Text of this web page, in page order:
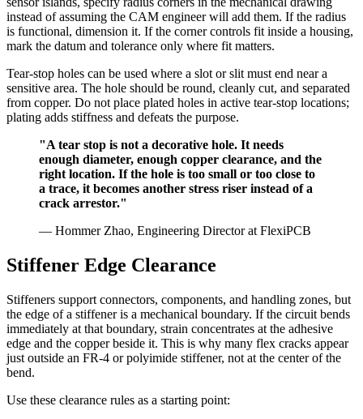
instead of assuming the CAM engineer will add them. If the radius
is functional, dimension it. If the corner controls fit inside a housing,
mark the datum and tolerance only where fit matters.
Tear-stop holes can be used where a slot or slit must end near a
sensitive area. The hole should be round, cleanly cut, and separated
from copper. Do not place plated holes in active tear-stop locations;
plating adds stiffness and defeats the purpose.
"A tear stop is not a decorative hole. It needs
enough diameter, enough copper clearance, and the
right location. If the hole is too small or too close to
a trace, it becomes another stress riser instead of a
crack arrestor."
— Hommer Zhao, Engineering Director at FlexiPCB
Stiffener Edge Clearance
Stiffeners support connectors, components, and handling zones, but
the edge of a stiffener is a mechanical boundary. If the circuit bends
immediately at that boundary, strain concentrates at the adhesive
edge and the copper beside it. This is why many flex cracks appear
just outside an FR-4 or polyimide stiffener, not at the center of the
bend.
Use these clearance rules as a starting point: